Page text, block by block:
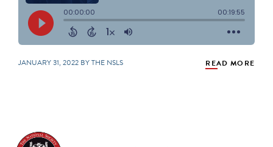
JANUARY 31, 2022 BY THE NSLS READ MORE